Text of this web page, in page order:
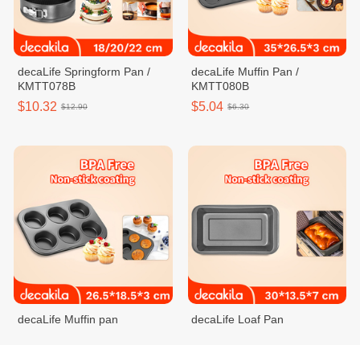
decaLife Springform Pan /
KMTT078B
$10.32 $12.90
decaLife Muffin Pan /
KMTT080B
$5.04 $6.30
decaLife Muffin pan decaLife Loaf Pan